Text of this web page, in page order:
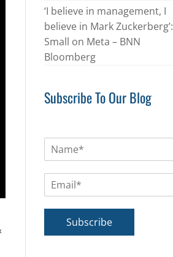
‘I believe in management, I
believe in Mark Zuckerberg’:
Small on Meta – BNN
Bloomberg
Subscribe To Our Blog
m
*
Subscribe